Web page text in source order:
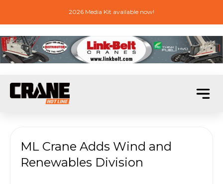
2026 Media Kit available now!
ML Crane Adds Wind and
Renewables Division